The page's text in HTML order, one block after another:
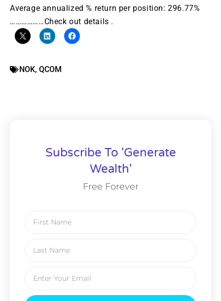
Average annualized % return per position: 296.77%
………………Check out details .
NOK, QCOM
Subscribe To 'Generate
Wealth'
Free Forever